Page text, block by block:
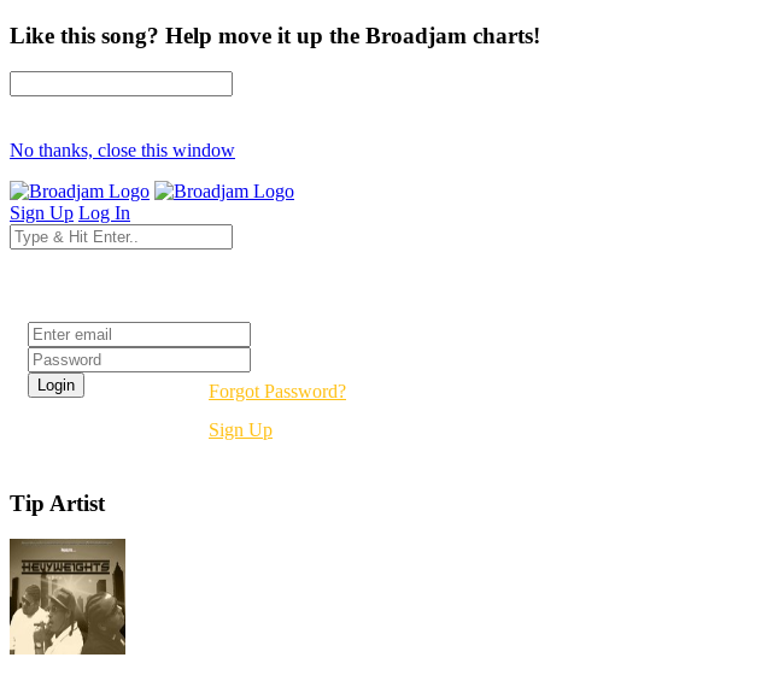
Like this song? Help move it up the Broadjam charts!
No thanks, close this window
Sign Up Log In
Forgot Password?
Sign Up
Tip Artist